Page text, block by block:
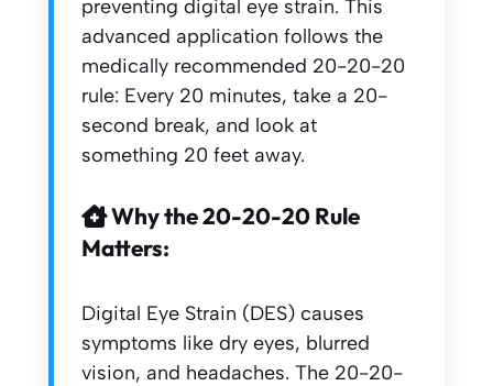
preventing digital eye strain. This
advanced application follows the
medically recommended 20-20-20
rule: Every 20 minutes, take a 20-
second break, and look at
something 20 feet away.
Why the 20-20-20 Rule
Matters:
Digital Eye Strain (DES) causes
symptoms like dry eyes, blurred
vision, and headaches. The 20-20-